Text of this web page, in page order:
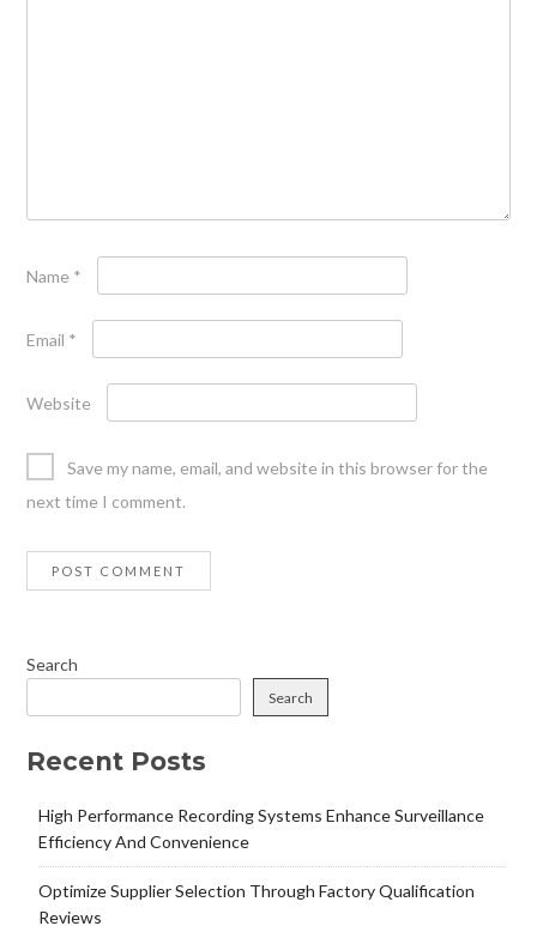
Name *
Email *
Website
Save my name, email, and website in this browser for the
next time I comment.
Search
Search
Recent Posts
High Performance Recording Systems Enhance Surveillance
Efficiency And Convenience
Optimize Supplier Selection Through Factory Qualification
Reviews